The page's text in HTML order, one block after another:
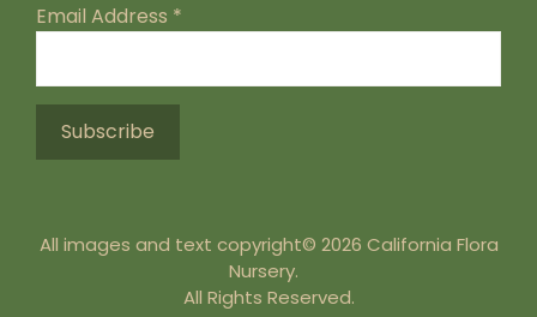
Email Address *
All images and text copyright© 2026 California Flora
Nursery.
All Rights Reserved.